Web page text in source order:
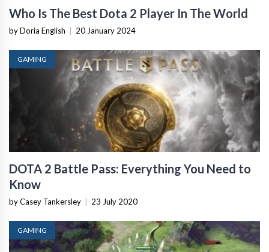
Who Is The Best Dota 2 Player In The World
by Doria English 20 January 2024
GAMING
DOTA 2 Battle Pass: Everything You Need to
Know
by Casey Tankersley 23 July 2020
GAMING